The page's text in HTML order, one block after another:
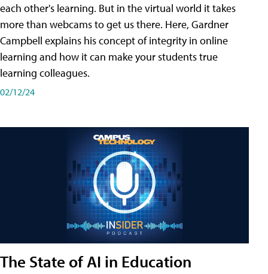
each other's learning. But in the virtual world it takes
more than webcams to get us there. Here, Gardner
Campbell explains his concept of integrity in online
learning and how it can make your students true
learning colleagues.
02/12/24
The State of AI in Education